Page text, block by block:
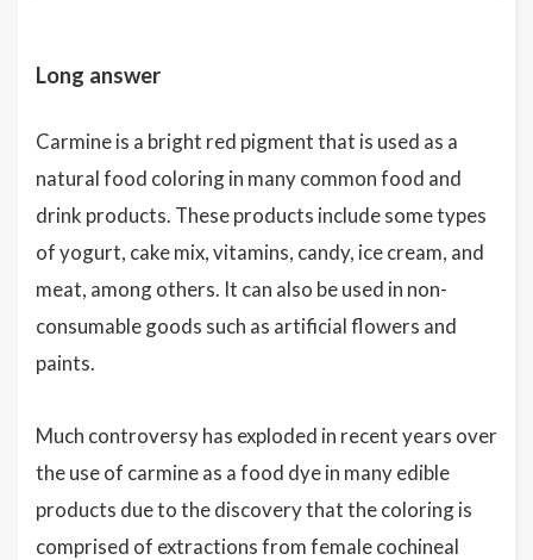
Long answer
Carmine is a bright red pigment that is used as a
natural food coloring in many common food and
drink products. These products include some types
of yogurt, cake mix, vitamins, candy, ice cream, and
meat, among others. It can also be used in non-
consumable goods such as artificial flowers and
paints.
Much controversy has exploded in recent years over
the use of carmine as a food dye in many edible
products due to the discovery that the coloring is
comprised of extractions from female cochineal